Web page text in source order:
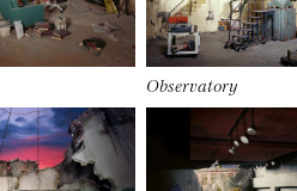
Observatory